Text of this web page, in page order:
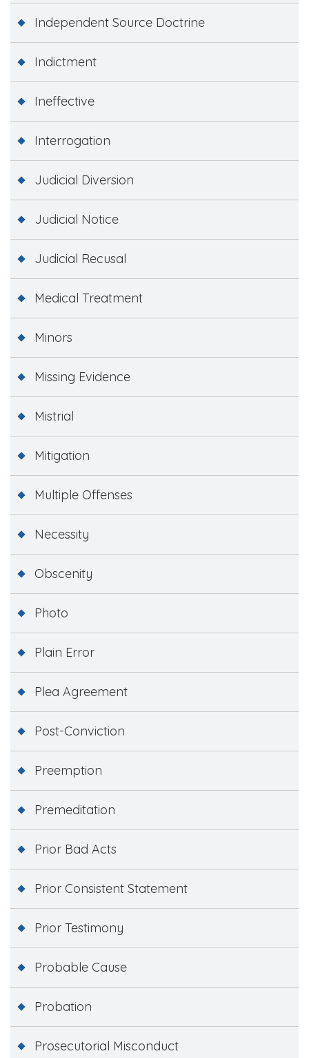
Independent Source Doctrine
Indictment
Ineffective
Interrogation
Judicial Diversion
Judicial Notice
Judicial Recusal
Medical Treatment
Minors
Missing Evidence
Mistrial
Mitigation
Multiple Offenses
Necessity
Obscenity
Photo
Plain Error
Plea Agreement
Post-Conviction
Preemption
Premeditation
Prior Bad Acts
Prior Consistent Statement
Prior Testimony
Probable Cause
Probation
Prosecutorial Misconduct